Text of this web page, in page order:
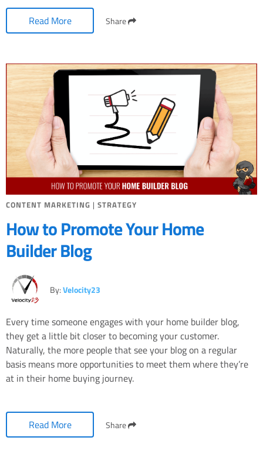
Read More Share
CONTENT MARKETING | STRATEGY
How to Promote Your Home
Builder Blog
By:Velocity23
Every time someone engages with your home builder blog,
they get a little bit closer to becoming your customer.
Naturally, the more people that see your blog on a regular
basis means more opportunities to meet them where they’re
at in their home buying journey.
Read More Share